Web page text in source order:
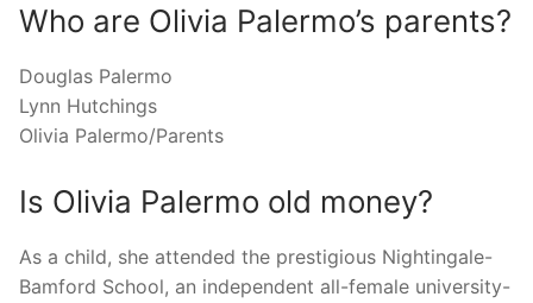
Who are Olivia Palermo’s parents?
Douglas Palermo
Lynn Hutchings
Olivia Palermo/Parents
Is Olivia Palermo old money?
As a child, she attended the prestigious Nightingale-
Bamford School, an independent all-female university-